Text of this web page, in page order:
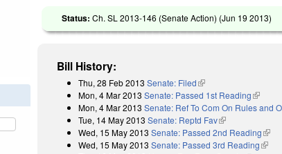
Status:Ch. SL 2013-146 (Senate Action) (Jun 19 2013)
Bill History:
Thu, 28 Feb 2013 Senate: Filed(link is external)
Mon, 4 Mar 2013 Senate: Passed 1st Reading(link is
Mon, 4 Mar 2013 Senate: Ref To Com On Rules and
Tue, 14 May 2013 Senate: Reptd Fav(link is external)
Wed, 15 May 2013 Senate: Passed 2nd Reading(link
Wed, 15 May 2013 Senate: Passed 3rd Reading(link